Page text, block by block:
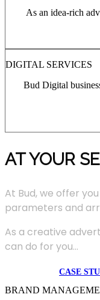
As an idea-rich
DIGITAL SERVICES
Bud Digital
AT YOUR
At Bud, we offer
parameters and
As a creative
can do for you...
CASE
BRAND